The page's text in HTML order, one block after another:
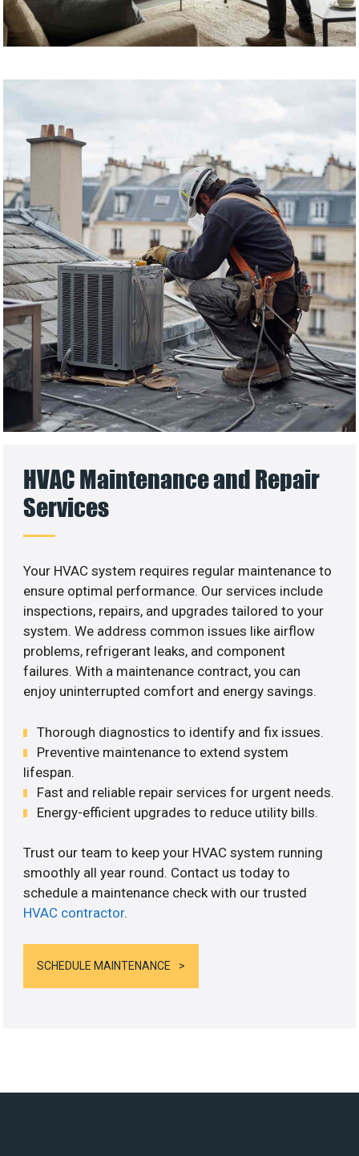
HVAC Maintenance and Repair
Services
Your HVAC system requires regular maintenance to
ensure optimal performance. Our services include
inspections, repairs, and upgrades tailored to your
system. We address common issues like airflow
problems, refrigerant leaks, and component
failures. With a maintenance contract, you can
enjoy uninterrupted comfort and energy savings.
Thorough diagnostics to identify and fix issues.
Preventive maintenance to extend system
lifespan.
Fast and reliable repair services for urgent needs.
Energy-efficient upgrades to reduce utility bills.
Trust our team to keep your HVAC system running
smoothly all year round. Contact us today to
schedule a maintenance check with our trusted
HVAC contractor.
SCHEDULE MAINTENANCE